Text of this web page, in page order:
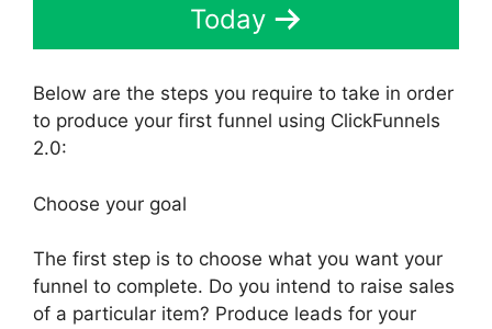
Today
Below are the steps you require to take in order
to produce your first funnel using ClickFunnels
2.0:
Choose your goal
The first step is to choose what you want your
funnel to complete. Do you intend to raise sales
of a particular item? Produce leads for your